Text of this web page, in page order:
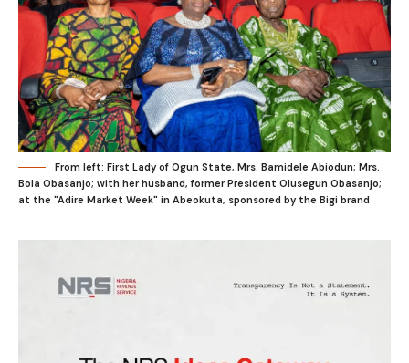
From left: First Lady of Ogun State, Mrs. Bamidele Abiodun; Mrs.
Bola Obasanjo; with her husband, former President Olusegun Obasanjo;
at the "Adire Market Week" in Abeokuta, sponsored by the Bigi brand